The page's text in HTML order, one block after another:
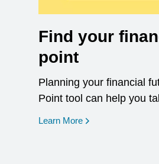
Find your
point
Planning your financial
Point tool can help you
Learn More opens in a new